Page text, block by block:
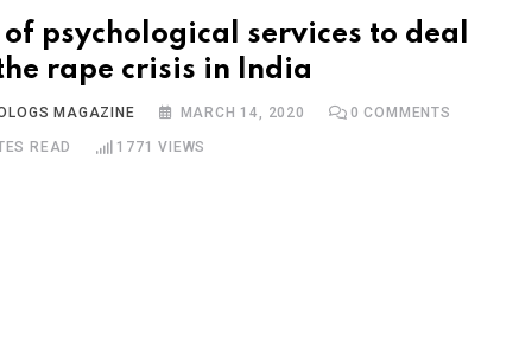
of psychological services to deal
rape crisis in India
MAGAZINE MARCH 14, 2020 0 COMMENTS
READ 1771 VIEWS